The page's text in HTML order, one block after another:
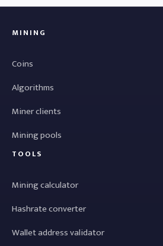
MINING
Coins
Algorithms
Miner clients
Mining pools
TOOLS
Mining calculator
Hashrate converter
Wallet address validator